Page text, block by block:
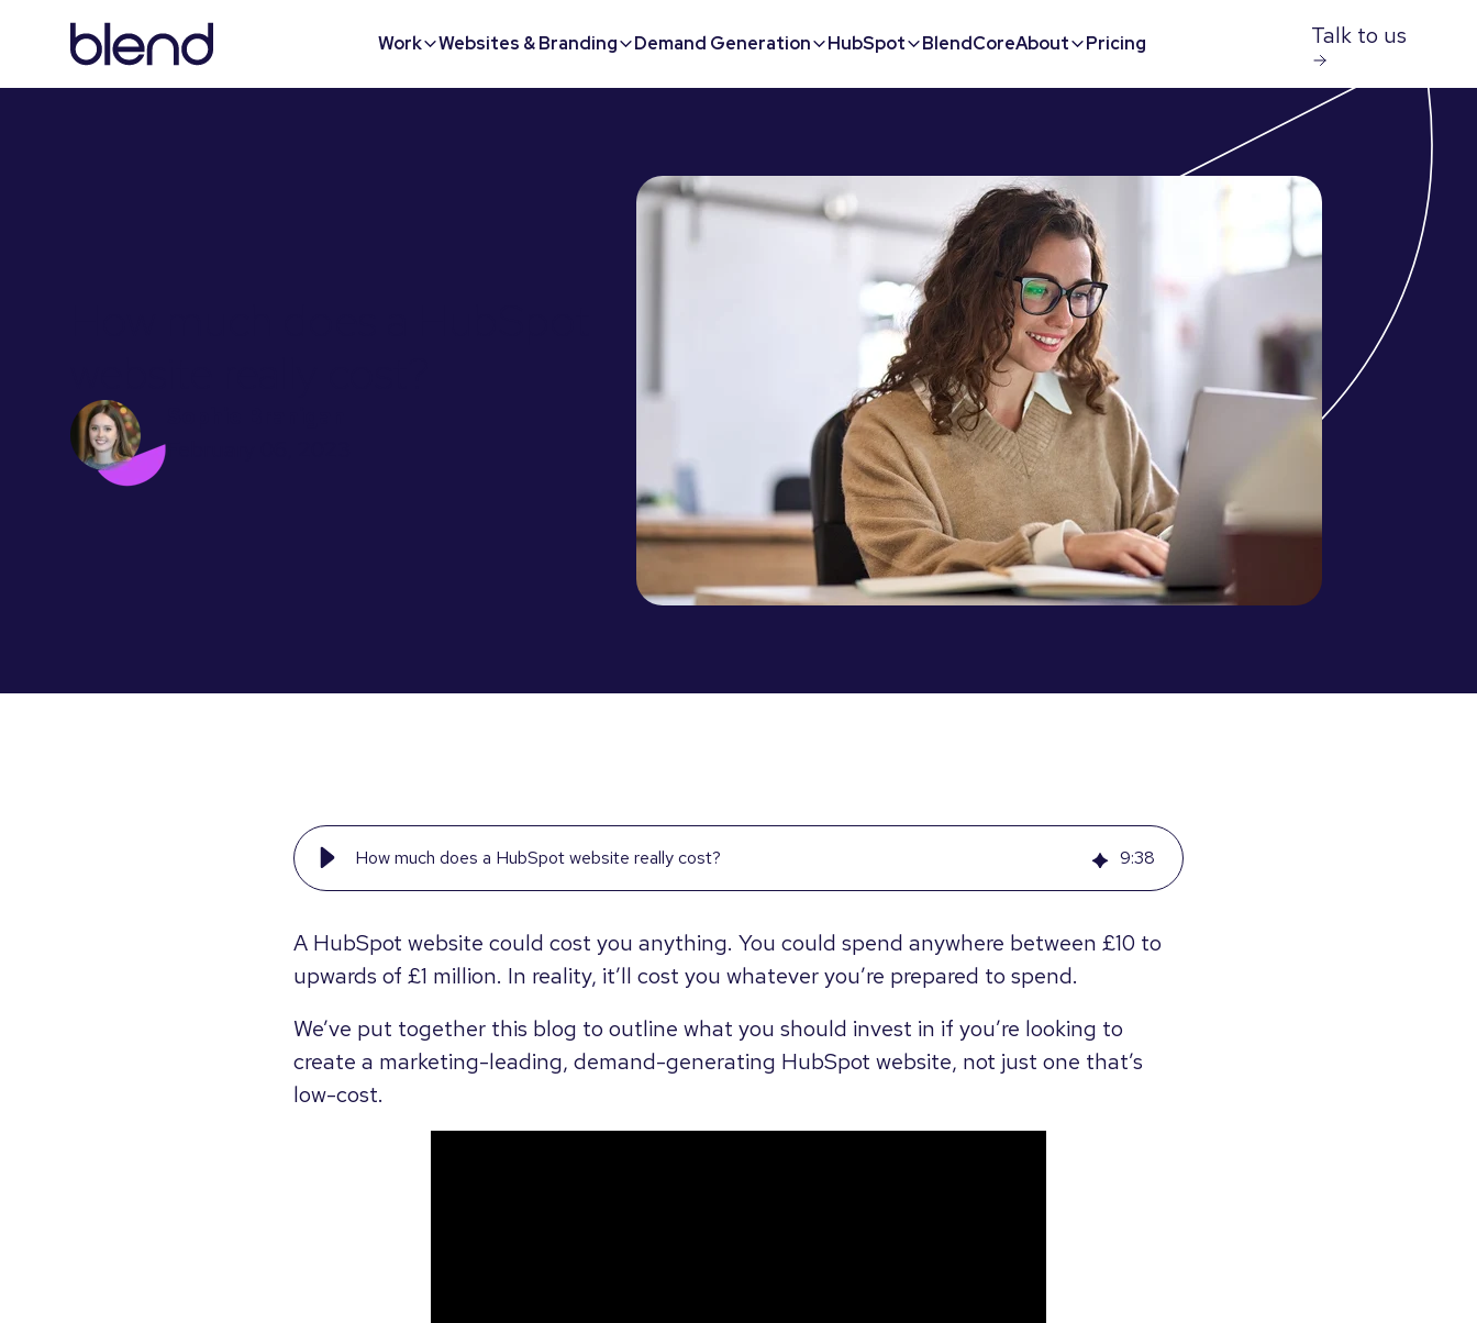
Work Websites & Branding Demand Generation HubSpot BlendCoreAbout Pricing Talk to us
How much does a HubSpot website really cost? 9:38
A HubSpot website could cost you anything. You could spend anywhere between £10 to
upwards of £1 million. In reality, it’ll cost you whatever you’re prepared to spend.
We’ve put together this blog to outline what you should invest in if you’re looking to
create a marketing-leading, demand-generating HubSpot website, not just one that’s
low-cost.